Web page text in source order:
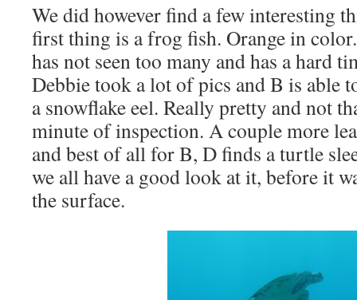
We did however find a few interesting
first thing is a frog fish. Orange in
has not seen too many and has a hard
Debbie took a lot of pics and B is able
a snowflake eel. Really pretty and not
minute of inspection. A couple more
and best of all for B, D finds a turtle
we all have a good look at it, before it
the surface.